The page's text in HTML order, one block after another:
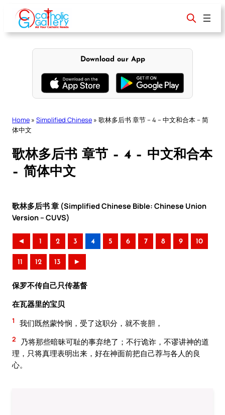
content
Download our App
Home » Simplified Chinese » 歌林多后书 章节 – 4 – 中文和合本 – 简
体中文
歌林多后书 章节 – 4 – 中文和合本
– 简体中文
歌林多后书 章 (Simplified Chinese Bible: Chinese Union
Version – CUVS)
◄ 1 2 3 4 5 6 7 8 9 10
11 12 13 ►
保罗不传自己只传基督
在瓦器里的宝贝
1 我们既然蒙怜悯，受了这职分，就不丧胆，
2
乃将那些暗昧可耻的事弃绝了；不行诡诈，不谬讲神的道
理，只将真理表明出来，好在神面前把自己荐与各人的良
心。